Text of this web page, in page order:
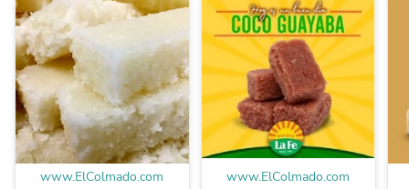
www.ElColmado.com www.ElColmado.com